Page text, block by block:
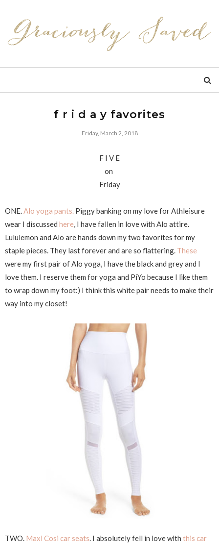
f r i d a y favorites
Friday, March 2, 2018
F I V E
on
Friday
ONE. Alo yoga pants. Piggy banking on my love for Athleisure
wear I discussed here , I have fallen in love with Alo attire.
Lululemon and Alo are hands down my two favorites for my
staple pieces. They last forever and are so flattering. These
were my first pair of Alo yoga, I have the black and grey and I
love them. I reserve them for yoga and PiYo because I like them
to wrap down my foot:) I think this white pair needs to make their
way into my closet!
TWO. Maxi Cosi car seats. I absolutely fell in love with this car